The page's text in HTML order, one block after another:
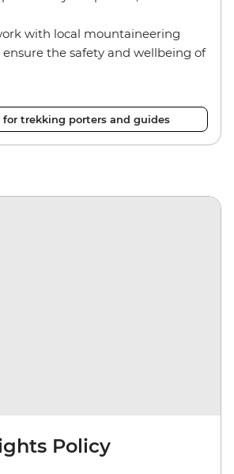
with local mountaineering
the safety and wellbeing of
for trekking porters and guides
Policy